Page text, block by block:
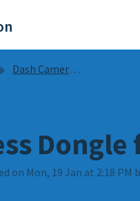
Dash Camera Guides & FAQs
on Mon, 19 Jan at 2:18 PM